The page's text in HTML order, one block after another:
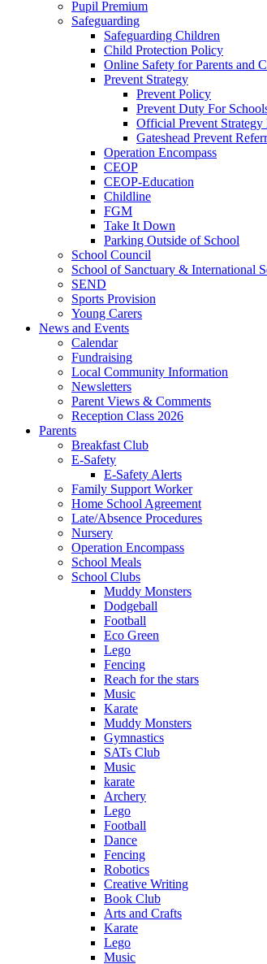
Pupil Premium
Safeguarding
Safeguarding Children
Child Protection Policy
Online Safety for Parents and
Prevent Strategy
Prevent Policy
Prevent Duty For
Official Prevent Strategy
Gateshead Prevent
Operation Encompass
CEOP
CEOP-Education
Childline
FGM
Take It Down
Parking Outside of School
School Council
School of Sanctuary & International
SEND
Sports Provision
Young Carers
News and Events
Calendar
Fundraising
Local Community Information
Newsletters
Parent Views & Comments
Reception Class 2026
Parents
Breakfast Club
E-Safety
E-Safety Alerts
Family Support Worker
Home School Agreement
Late/Absence Procedures
Nursery
Operation Encompass
School Meals
School Clubs
Muddy Monsters
Dodgeball
Football
Eco Green
Lego
Fencing
Reach for the stars
Music
Karate
Muddy Monsters
Gymnastics
SATs Club
Music
karate
Archery
Lego
Football
Dance
Fencing
Robotics
Creative Writing
Book Club
Arts and Crafts
Karate
Lego
Music